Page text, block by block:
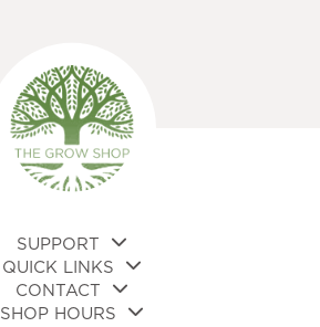
SUPPORT
QUICK LINKS
CONTACT
SHOP HOURS